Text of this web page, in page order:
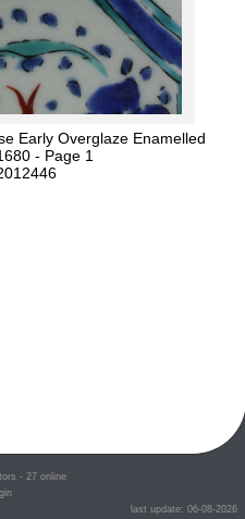
Early Overglaze Enamelled
- Page 1
- 27 online
last update: 06-08-2026